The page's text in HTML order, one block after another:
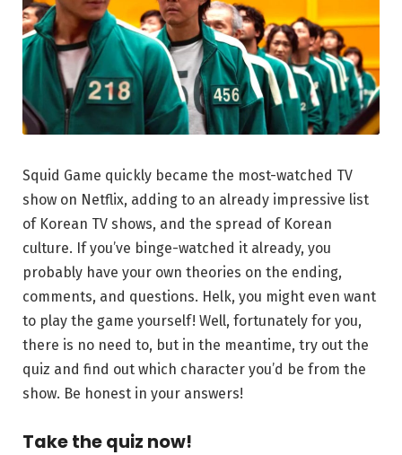
Squid Game quickly became the most-watched TV
show on Netflix, adding to an already impressive list
of Korean TV shows, and the spread of Korean
culture. If you’ve binge-watched it already, you
probably have your own theories on the ending,
comments, and questions. Helk, you might even want
to play the game yourself! Well, fortunately for you,
there is no need to, but in the meantime, try out the
quiz and find out which character you’d be from the
show. Be honest in your answers!
Take the quiz now!